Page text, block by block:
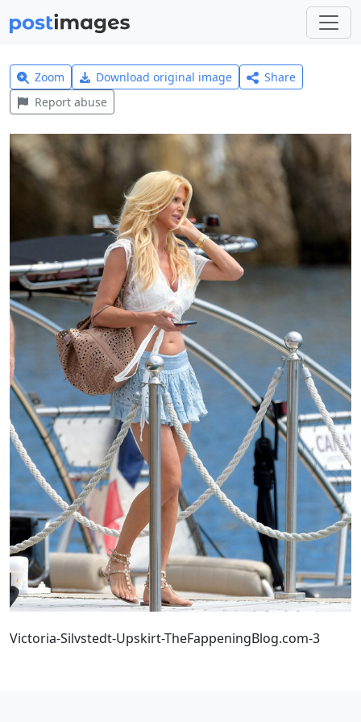
Zoom Download original image
Share
Report abuse
Victoria-Silvstedt-Upskirt-TheFappeningBlog.com-3